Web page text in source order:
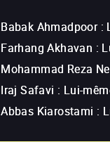
Babak Ahmadpoor:
Farhang Akhavan :
Mohammad Reza
Iraj Safavi : Lui-
Abbas Kiarostami :